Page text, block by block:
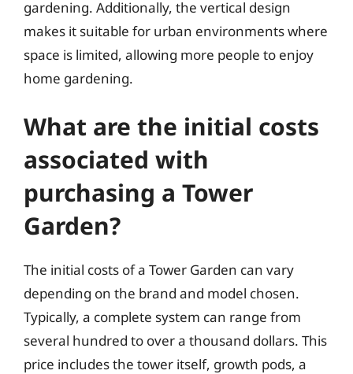
gardening. Additionally, the vertical design
makes it suitable for urban environments where
space is limited, allowing more people to enjoy
home gardening.
What are the initial costs
associated with
purchasing a Tower
Garden?
The initial costs of a Tower Garden can vary
depending on the brand and model chosen.
Typically, a complete system can range from
several hundred to over a thousand dollars. This
price includes the tower itself, growth pods, a